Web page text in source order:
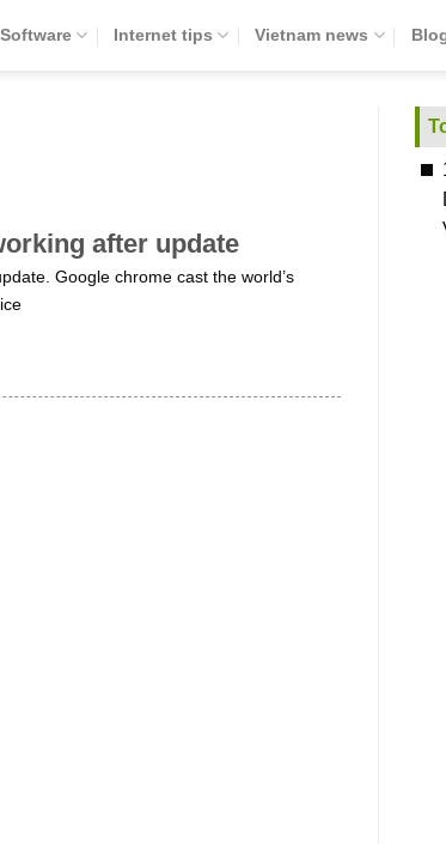
Internet tips Vietnam news
after update
Google chrome cast the world’s